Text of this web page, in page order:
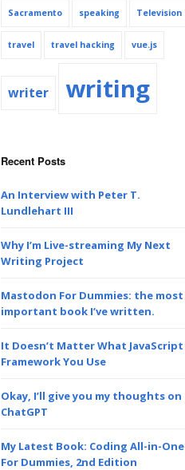
Sacramento speaking Television
travel travel hacking vue.js
writer writing
Recent Posts
An Interview with Peter T.
Lundlehart III
Why I’m Live-streaming My Next
Writing Project
Mastodon For Dummies: the most
important book I’ve written.
It Doesn’t Matter What JavaScript
Framework You Use
Okay, I’ll give you my thoughts on
ChatGPT
My Latest Book: Coding All-in-One
For Dummies, 2nd Edition